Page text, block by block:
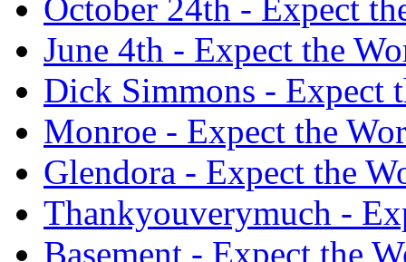
October 24th - Expect
June 4th - Expect the
Dick Simmons - Expect
Monroe - Expect the
Glendora - Expect the
Thankyouverymuch -
Basement - Expect the